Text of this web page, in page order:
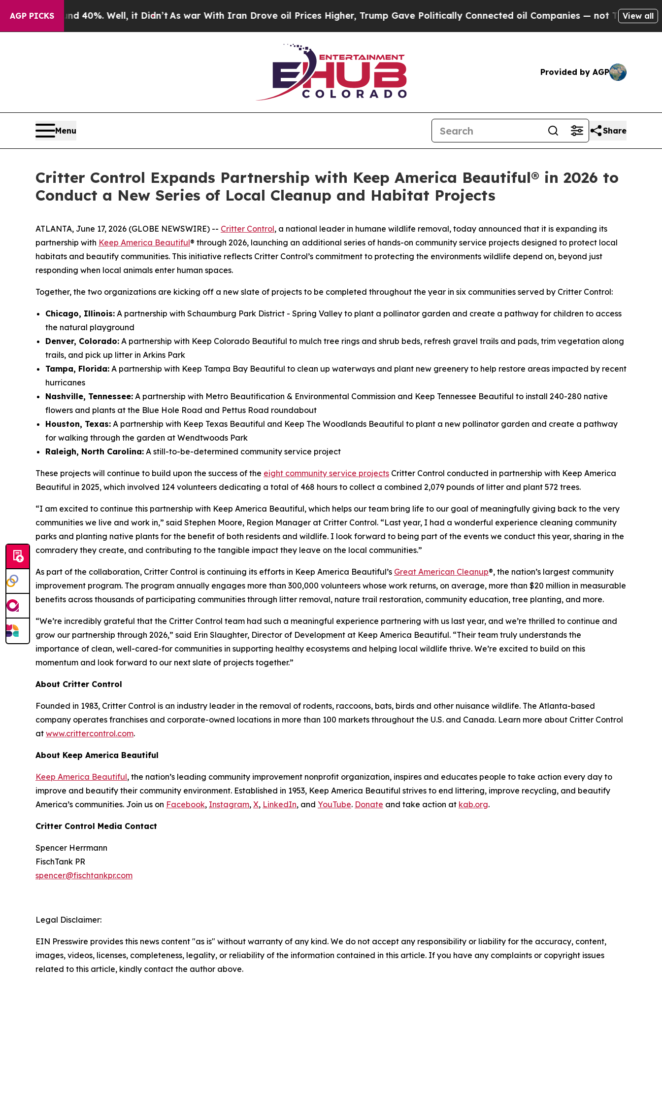
AGP PICKS
Around 40%. Well, it Didn’t As war With Iran Drove oil Prices Higher, Trump Gave Politically Connected oil Companies — not Taxpayers — the
View all
Provided by AGP
Menu Share
Critter Control Expands Partnership with Keep America Beautiful® in 2026 to
Conduct a New Series of Local Cleanup and Habitat Projects
ATLANTA, June 17, 2026 (GLOBE NEWSWIRE) -- Critter Control, a national leader in humane wildlife removal, today announced that it is expanding its
partnership with Keep America Beautiful® through 2026, launching an additional series of hands-on community service projects designed to protect local
habitats and beautify communities. This initiative reflects Critter Control’s commitment to protecting the environments wildlife depend on, beyond just
responding when local animals enter human spaces.
Together, the two organizations are kicking off a new slate of projects to be completed throughout the year in six communities served by Critter Control:
Chicago, Illinois: A partnership with Schaumburg Park District - Spring Valley to plant a pollinator garden and create a pathway for children to access
the natural playground
Denver, Colorado: A partnership with Keep Colorado Beautiful to mulch tree rings and shrub beds, refresh gravel trails and pads, trim vegetation along
trails, and pick up litter in Arkins Park
Tampa, Florida: A partnership with Keep Tampa Bay Beautiful to clean up waterways and plant new greenery to help restore areas impacted by recent
hurricanes
Nashville, Tennessee: A partnership with Metro Beautification & Environmental Commission and Keep Tennessee Beautiful to install 240-280 native
flowers and plants at the Blue Hole Road and Pettus Road roundabout
Houston, Texas: A partnership with Keep Texas Beautiful and Keep The Woodlands Beautiful to plant a new pollinator garden and create a pathway
for walking through the garden at Wendtwoods Park
Raleigh, North Carolina: A still-to-be-determined community service project
These projects will continue to build upon the success of the eight community service projects Critter Control conducted in partnership with Keep America
Beautiful in 2025, which involved 124 volunteers dedicating a total of 468 hours to collect a combined 2,079 pounds of litter and plant 572 trees.
“I am excited to continue this partnership with Keep America Beautiful, which helps our team bring life to our goal of meaningfully giving back to the very
communities we live and work in,” said Stephen Moore, Region Manager at Critter Control. “Last year, I had a wonderful experience cleaning community
parks and planting native plants for the benefit of both residents and wildlife. I look forward to being part of the events we conduct this year, sharing in the
comradery they create, and contributing to the tangible impact they leave on the local communities.”
As part of the collaboration, Critter Control is continuing its efforts in Keep America Beautiful’s Great American Cleanup®, the nation’s largest community
improvement program. The program annually engages more than 300,000 volunteers whose work returns, on average, more than $20 million in measurable
benefits across thousands of participating communities through litter removal, nature trail restoration, community education, tree planting, and more.
“We’re incredibly grateful that the Critter Control team had such a meaningful experience partnering with us last year, and we’re thrilled to continue and
grow our partnership through 2026,” said Erin Slaughter, Director of Development at Keep America Beautiful. “Their team truly understands the
importance of clean, well-cared-for communities in supporting healthy ecosystems and helping local wildlife thrive. We’re excited to build on this
momentum and look forward to our next slate of projects together.”
About Critter Control
Founded in 1983, Critter Control is an industry leader in the removal of rodents, raccoons, bats, birds and other nuisance wildlife. The Atlanta-based
company operates franchises and corporate-owned locations in more than 100 markets throughout the U.S. and Canada. Learn more about Critter Control
at www.crittercontrol.com.
About Keep America Beautiful
Keep America Beautiful, the nation’s leading community improvement nonprofit organization, inspires and educates people to take action every day to
improve and beautify their community environment. Established in 1953, Keep America Beautiful strives to end littering, improve recycling, and beautify
America’s communities. Join us on Facebook, Instagram, X, LinkedIn, and YouTube. Donate and take action at kab.org.
Critter Control Media Contact
Spencer Herrmann
FischTank PR
spencer@fischtankpr.com
Legal Disclaimer:
EIN Presswire provides this news content "as is" without warranty of any kind. We do not accept any responsibility or liability for the accuracy, content,
images, videos, licenses, completeness, legality, or reliability of the information contained in this article. If you have any complaints or copyright issues
related to this article, kindly contact the author above.